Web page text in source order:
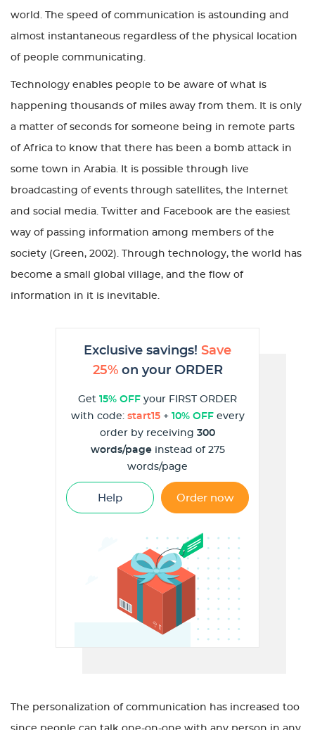
world. The speed of communication is astounding and
almost instantaneous regardless of the physical location
of people communicating.
Technology enables people to be aware of what is
happening thousands of miles away from them. It is only
a matter of seconds for someone being in remote parts
of Africa to know that there has been a bomb attack in
some town in Arabia. It is possible through live
broadcasting of events through satellites, the Internet
and social media. Twitter and Facebook are the easiest
way of passing information among members of the
society (Green, 2002). Through technology, the world has
become a small global village, and the flow of
information in it is inevitable.
Exclusive savings! Save
25%on your ORDER
Get 15% OFF your FIRST ORDER
with code: start15+ 10% OFFevery
order by receiving 300
words/pageinstead of 275
words/page
Help Order now
The personalization of communication has increased too